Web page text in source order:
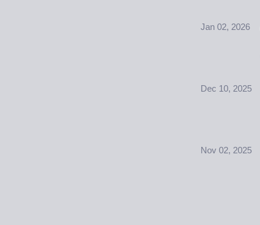
Jan 02, 2026
Dec 10, 2025
Nov 02, 2025